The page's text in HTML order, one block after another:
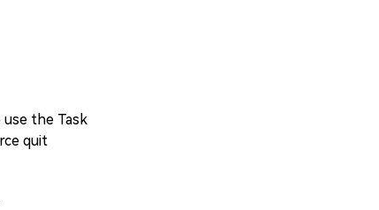
the Task
quit